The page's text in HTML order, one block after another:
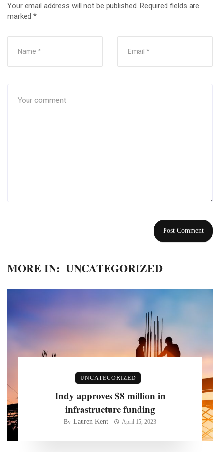
Your email address will not be published. Required fields are
marked *
MORE IN: UNCATEGORIZED
UNCATEGORIZED
Indy approves $8 million in
infrastructure funding
By Lauren Kent April 15, 2023